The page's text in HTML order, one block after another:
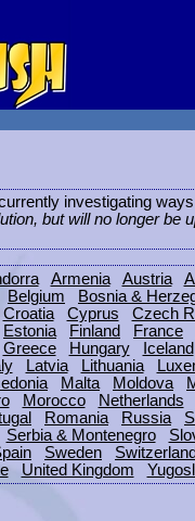
investigating
but will no longer be
Armenia Austria
Belgium
Bosnia &
Croatia Cyprus
Czech
Estonia Finland France
Greece Hungary Iceland
Latvia Lithuania
Malta Moldova
Morocco Netherlands
Romania Russia
Serbia & Montenegro
Sweden Switzerland
United Kingdom